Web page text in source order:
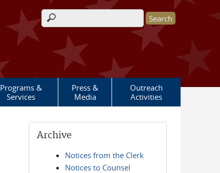
Search form
Programs &
Services
Press &
Media
Outreach
Activities
Archive
Notices from the Clerk
Notices to Counsel